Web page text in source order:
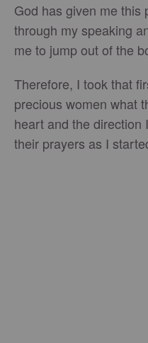
God has given me this
through my speaking
me to jump out of the
Therefore, I took that
precious women what
heart and the direction
their prayers as I